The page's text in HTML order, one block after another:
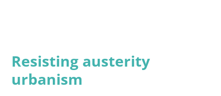
Resisting austerity
urbanism